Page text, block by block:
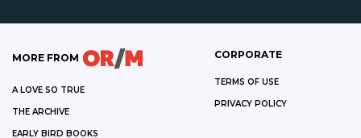
MORE FROM
A LOVE SO TRUE
THE ARCHIVE
EARLY BIRD BOOKS
CORPORATE
TERMS OF USE
PRIVACY POLICY